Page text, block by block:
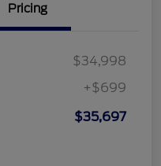
Pricing
$34,998
+$699
$35,697